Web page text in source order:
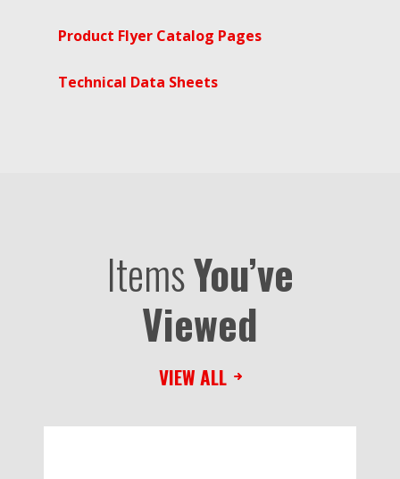
Product Flyer Catalog Pages
Technical Data Sheets
ItemsYou’ve
Viewed
VIEW ALL